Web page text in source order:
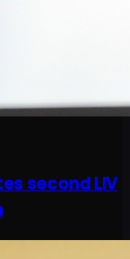
second LIV